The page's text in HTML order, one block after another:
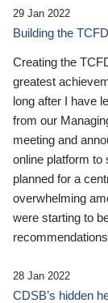
29 Jan 2022
Building the
Creating the
greatest
long after I have
from our
meeting and
online platform to
planned for a
overwhelming
were starting to
28 Jan 2022
CDSB’s hidden